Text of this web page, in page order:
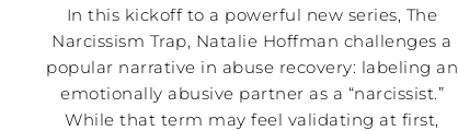
In this kickoff to a powerful new series, The
Narcissism Trap, Natalie Hoffman challenges a
popular narrative in abuse recovery: labeling an
emotionally abusive partner as a “narcissist.”
While that term may feel validating at first,